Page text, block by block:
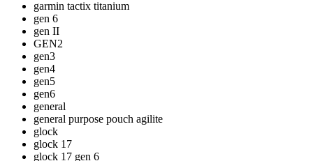
garmin tactix titanium
gen 6
gen II
GEN2
gen3
gen4
gen5
gen6
general
general purpose pouch agilite
glock
glock 17
glock 17 gen 6